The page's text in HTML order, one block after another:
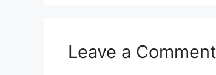
Leave a Comment